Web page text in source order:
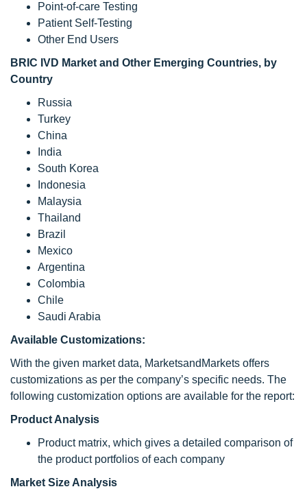
Point-of-care Testing
Patient Self-Testing
Other End Users
BRIC IVD Market and Other Emerging Countries, by
Country
Russia
Turkey
China
India
South Korea
Indonesia
Malaysia
Thailand
Brazil
Mexico
Argentina
Colombia
Chile
Saudi Arabia
Available Customizations:
With the given market data, MarketsandMarkets offers
customizations as per the company’s specific needs. The
following customization options are available for the report:
Product Analysis
Product matrix, which gives a detailed comparison of
the product portfolios of each company
Market Size Analysis